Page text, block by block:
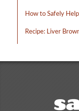
How to Safely
Recipe: Liver